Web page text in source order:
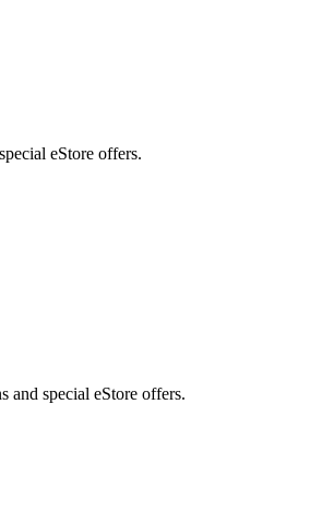
eStore offers.
and special eStore offers.